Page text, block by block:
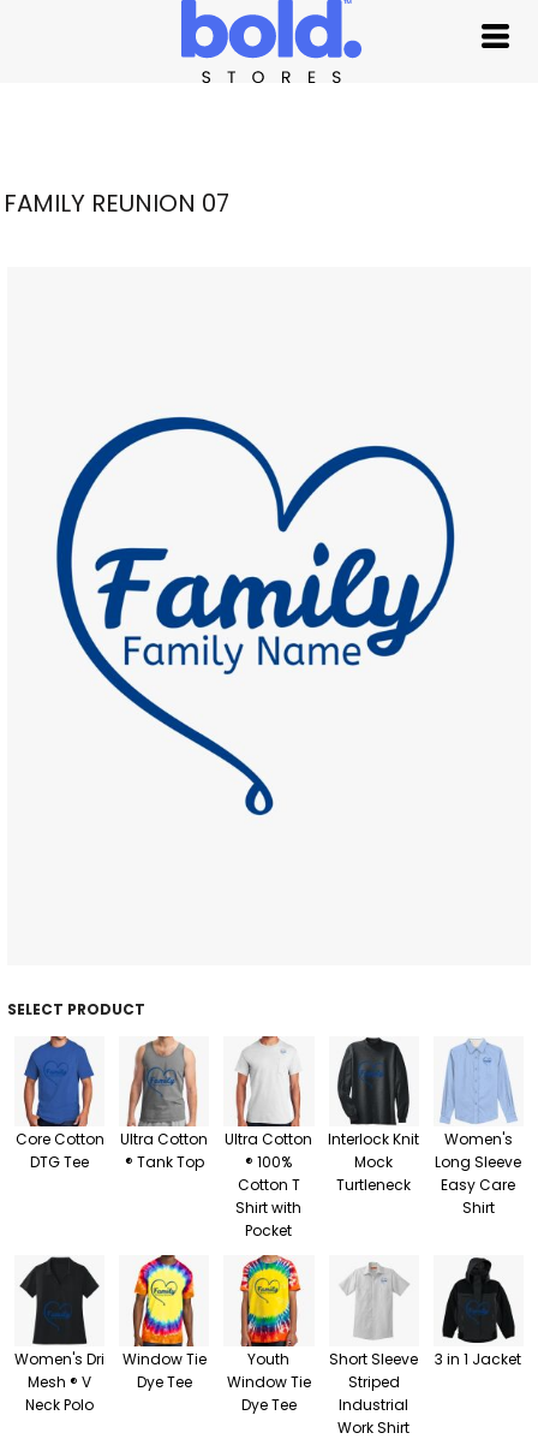
FAMILY REUNION 07
SELECT PRODUCT
Core Cotton
DTG Tee
Ultra Cotton
® Tank Top
Ultra Cotton
® 100%
Cotton T
Shirt with
Pocket
Interlock Knit
Mock
Turtleneck
Women's
Long Sleeve
Easy Care
Shirt
Women's Dri
Mesh ® V
Neck Polo
Window Tie
Dye Tee
Youth
Window Tie
Dye Tee
Short Sleeve
Striped
Industrial
Work Shirt
3 in 1 Jacket